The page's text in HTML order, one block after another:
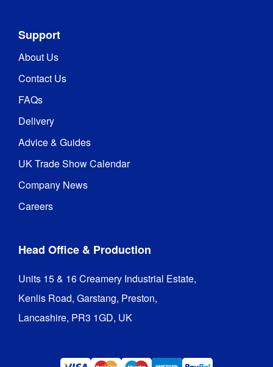
Support
About Us
Contact Us
FAQs
Delivery
Advice & Guides
UK Trade Show Calendar
Company News
Careers
Head Office & Production
Units 15 & 16 Creamery Industrial Estate,
Kenlis Road, Garstang, Preston,
Lancashire, PR3 1GD, UK